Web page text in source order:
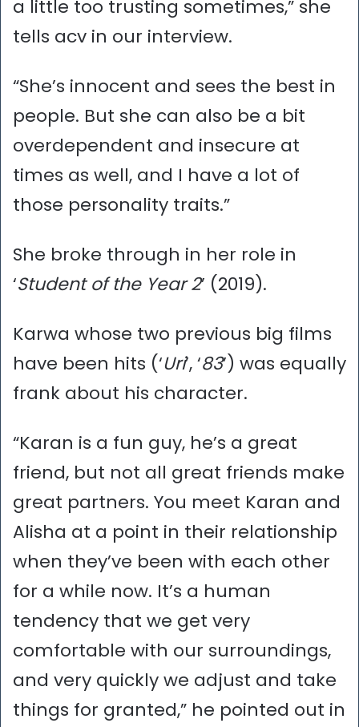
a little too trusting sometimes,” she
tells acv in our interview.
“She’s innocent and sees the best in
people. But she can also be a bit
overdependent and insecure at
times as well, and I have a lot of
those personality traits.”
She broke through in her role in
‘Student of the Year 2’ (2019).
Karwa whose two previous big films
have been hits (‘Uri’, ‘83’) was equally
frank about his character.
“Karan is a fun guy, he’s a great
friend, but not all great friends make
great partners. You meet Karan and
Alisha at a point in their relationship
when they’ve been with each other
for a while now. It’s a human
tendency that we get very
comfortable with our surroundings,
and very quickly we adjust and take
things for granted,” he pointed out in